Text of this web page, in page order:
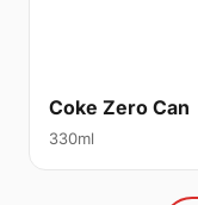
Coke Zero Can
330ml